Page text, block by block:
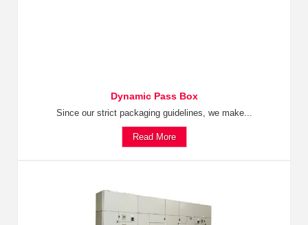
Dynamic Pass Box
Since our strict packaging guidelines, we make...
Read More